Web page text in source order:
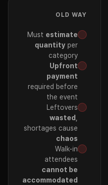
OLD WAY
Must estimate
quantity per
category
Upfront
payment
required before
the event
Leftovers
wasted
shortages cause
chaos
Walk-in
attendees
cannot be
accommodated